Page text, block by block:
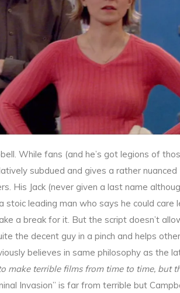
While fans (and he’s got legions of
subdued and gives a rather nuanced
His Jack (never given a last name
stoic leading man who says he could care
a break for it. But the script doesn’t
the decent guy in a pinch and helps
believes in same philosophy as the
make terrible films from time to time, but
Invasion” is far from terrible but